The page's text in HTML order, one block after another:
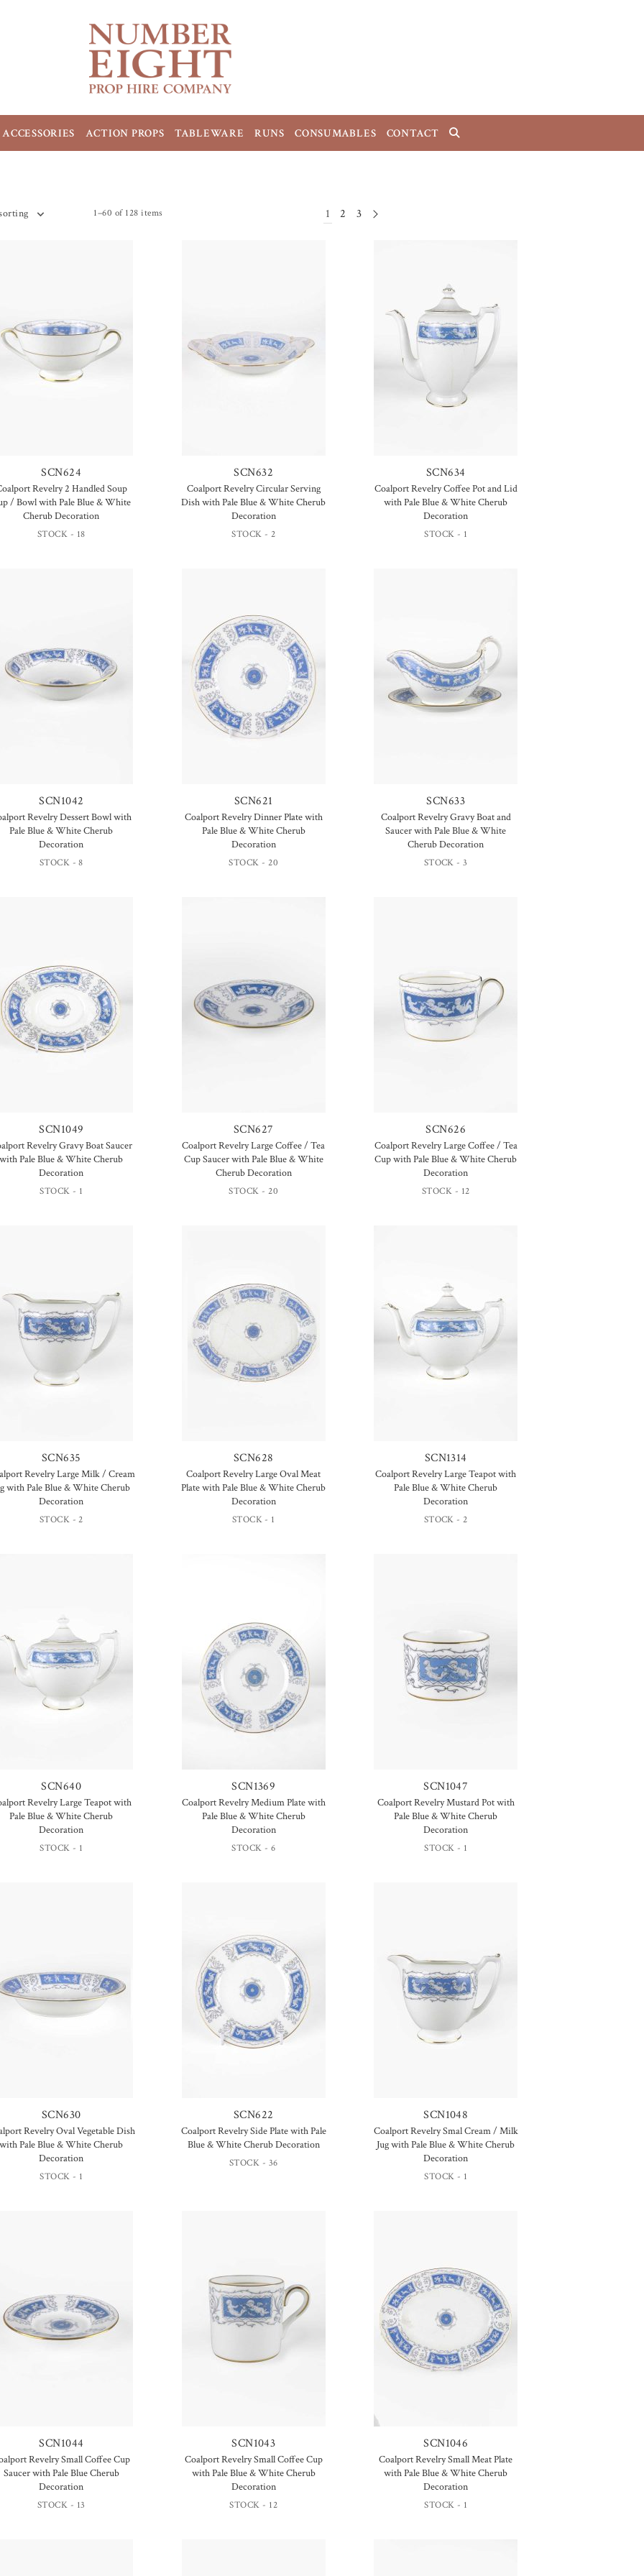
ACCESSORIES ACTION PROPS TABLEWARE RUNS CONSUMABLES CONTACT
1–60 of 128 items 1 2 3
SCN624
Revelry 2 Handled Soup
/ Bowl with Pale Blue & White
Cherub Decoration
STOCK - 18
SCN632
Coalport Revelry Circular Serving
Dish with Pale Blue & White Cherub
Decoration
STOCK - 2
SCN634
Coalport Revelry Coffee Pot and Lid
with Pale Blue & White Cherub
Decoration
STOCK - 1
SCN1042
Revelry Dessert Bowl with
Pale Blue & White Cherub
Decoration
STOCK - 8
SCN621
Coalport Revelry Dinner Plate with
Pale Blue & White Cherub
Decoration
STOCK - 20
SCN633
Coalport Revelry Gravy Boat and
Saucer with Pale Blue & White
Cherub Decoration
STOCK - 3
SCN1049
Revelry Gravy Boat Saucer
with Pale Blue & White Cherub
Decoration
STOCK - 1
SCN627
Coalport Revelry Large Coffee / Tea
Cup Saucer with Pale Blue & White
Cherub Decoration
STOCK - 20
SCN626
Coalport Revelry Large Coffee / Tea
Cup with Pale Blue & White Cherub
Decoration
STOCK - 12
SCN635
Revelry Large Milk / Cream
with Pale Blue & White Cherub
Decoration
STOCK - 2
SCN628
Coalport Revelry Large Oval Meat
Plate with Pale Blue & White Cherub
Decoration
STOCK - 1
SCN1314
Coalport Revelry Large Teapot with
Pale Blue & White Cherub
Decoration
STOCK - 2
SCN640
Revelry Large Teapot with
Pale Blue & White Cherub
Decoration
STOCK - 1
SCN1369
Coalport Revelry Medium Plate with
Pale Blue & White Cherub
Decoration
STOCK - 6
SCN1047
Coalport Revelry Mustard Pot with
Pale Blue & White Cherub
Decoration
STOCK - 1
SCN630
Revelry Oval Vegetable Dish
with Pale Blue & White Cherub
Decoration
STOCK - 1
SCN622
Coalport Revelry Side Plate with Pale
Blue & White Cherub Decoration
STOCK - 36
SCN1048
Coalport Revelry Smal Cream / Milk
Jug with Pale Blue & White Cherub
Decoration
STOCK - 1
SCN1044
Revelry Small Coffee Cup
Saucer with Pale Blue Cherub
Decoration
STOCK - 13
SCN1043
Coalport Revelry Small Coffee Cup
with Pale Blue & White Cherub
Decoration
STOCK - 12
SCN1046
Coalport Revelry Small Meat Plate
with Pale Blue & White Cherub
Decoration
STOCK - 1